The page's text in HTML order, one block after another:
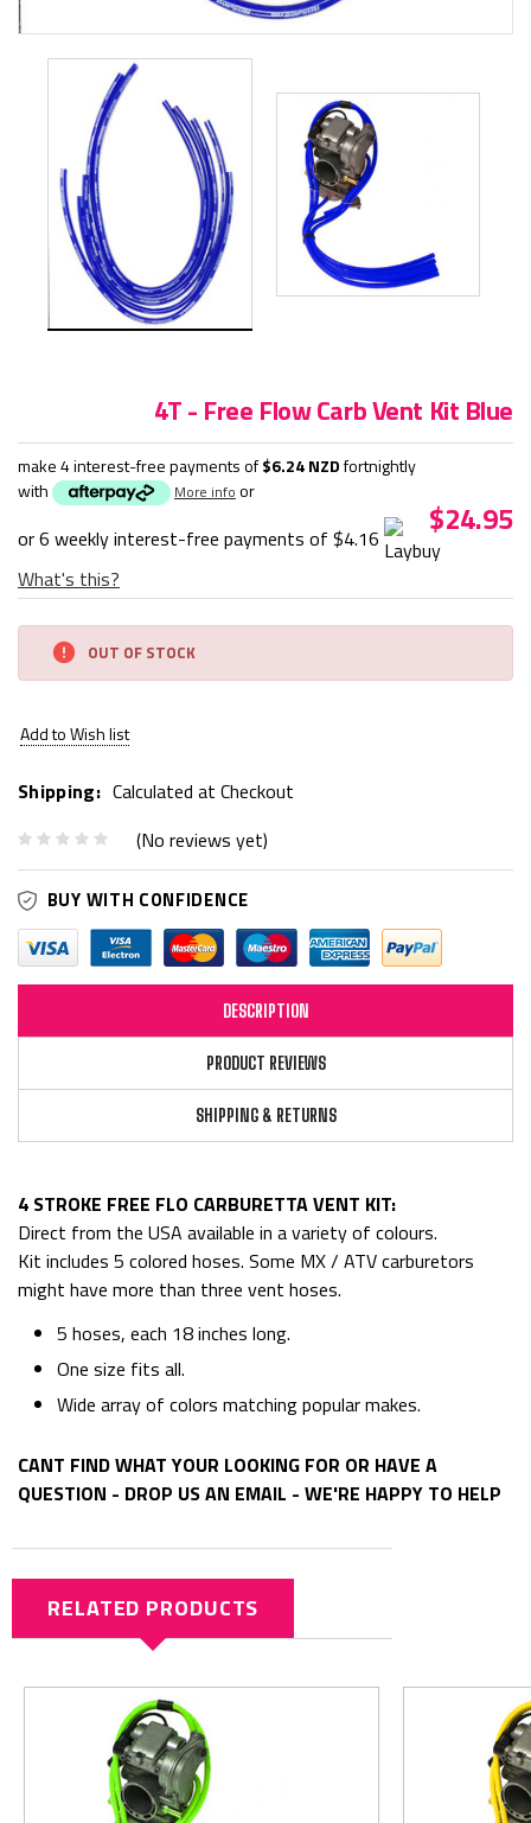
4T - Free Flow Carb Vent Kit Blue
make 4 interest-free payments of$6.24 NZDfortnightly
with
More info or
or 6 weekly interest-free payments of $4.16
What's this?
$24.95
Current
Stock:
OUT OF STOCK
Add to Wish list
Shipping: Calculated at Checkout
(No reviews yet)
BUY WITH CONFIDENCE
DESCRIPTION
PRODUCT REVIEWS
SHIPPING & RETURNS
4 STROKE FREE FLO CARBURETTA VENT KIT:
Direct from the USA available in a variety of colours.
Kit includes 5 colored hoses. Some MX / ATV carburetors
might have more than three vent hoses.
5 hoses, each 18 inches long.
One size fits all.
Wide array of colors matching popular makes.
CANT FIND WHAT YOUR LOOKING FOR OR HAVE A
QUESTION - DROP US AN EMAIL - WE'RE HAPPY TO HELP
RELATED PRODUCTS